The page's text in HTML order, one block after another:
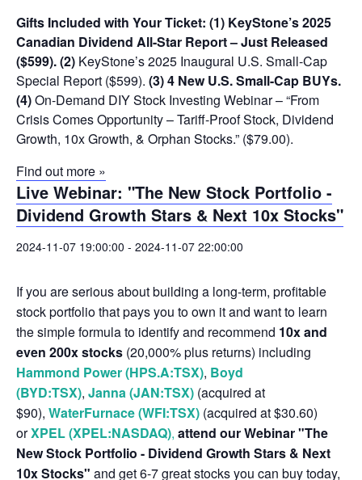
Gifts Included with Your Ticket: (1) KeyStone’s 2025
Canadian Dividend All-Star Report – Just Released
($599).(2) KeyStone’s 2025 Inaugural U.S. Small-Cap
Special Report ($599). (3) 4 New U.S. Small-Cap BUYs.
(4)On-Demand DIY Stock Investing Webinar – “From
Crisis Comes Opportunity – Tariff-Proof Stock, Dividend
Growth, 10x Growth, & Orphan Stocks.” ($79.00).
Find out more »
Live Webinar: "The New Stock Portfolio -
Dividend Growth Stars & Next 10x Stocks"
2024-11-07 19:00:00 - 2024-11-07 22:00:00
If you are serious about building a long-term, profitable
stock portfolio that pays you to own it and want to learn
the simple formula to identify and recommend 10x and
even 200x stocks (20,000% plus returns) including
Hammond Power (HPS.A:TSX), Boyd
(BYD:TSX), Janna (JAN:TSX) (acquired at
$90), WaterFurnace (WFI:TSX) (acquired at $30.60)
orXPEL (XPEL:NASDAQ), attend our Webinar "The
New Stock Portfolio - Dividend Growth Stars & Next
10x Stocks" and get 6-7 great stocks you can buy today,